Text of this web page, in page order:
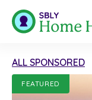
ALL SPONSORED
FEATURED